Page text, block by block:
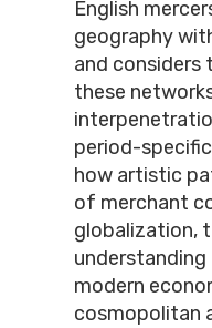
English
geography
and considers
these
period-
how artistic
of merchant
globalization,
modern
cosmopolitan